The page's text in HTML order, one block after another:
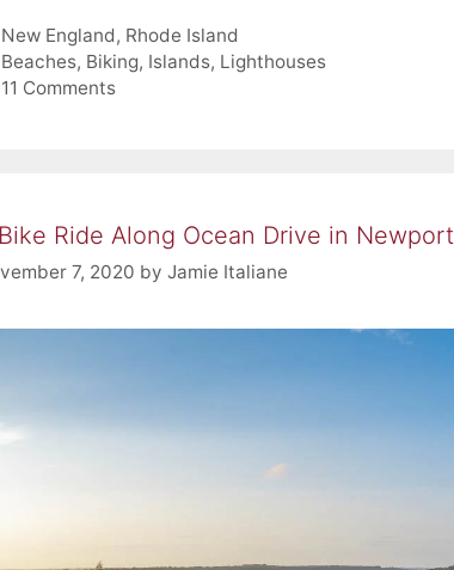
Categories
New England, Rhode Island
Tags
Beaches, Biking, Islands, Lighthouses
11 Comments
Ride Along Ocean Drive in
7, 2020 by Jamie Italiane